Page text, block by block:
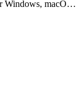
Windows, macOS,